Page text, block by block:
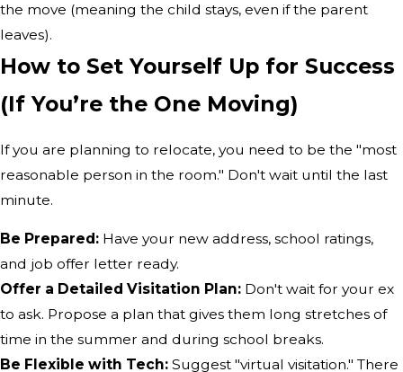
the move (meaning the child stays, even if the parent
leaves).
How to Set Yourself Up for Success
(If You’re the One Moving)
If you are planning to relocate, you need to be the "most
reasonable person in the room." Don't wait until the last
minute.
Be Prepared: Have your new address, school ratings,
and job offer letter ready.
Offer a Detailed Visitation Plan: Don't wait for your ex
to ask. Propose a plan that gives them long stretches of
time in the summer and during school breaks.
Be Flexible with Tech: Suggest "virtual visitation." There